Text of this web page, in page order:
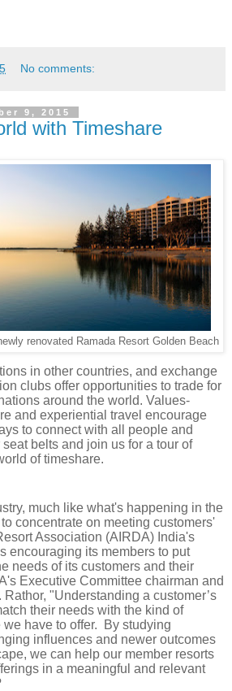
No comments:
9, 2015
with Timeshare
renovated Ramada Resort Golden Beach
in other countries, and exchange
clubs offer opportunities to trade for
around the world. Values-
and experiential travel encourage
to connect with all people and
seat belts and join us for a tour of
of timeshare.
much like what's happening in the
concentrate on meeting customers'
Association (AIRDA) India's
encouraging its members to put
needs of its customers and their
Executive Committee chairman and
"Understanding a customer’s
their needs with the kind of
have to offer. By studying
influences and newer outcomes
we can help our member resorts
in a meaningful and relevant